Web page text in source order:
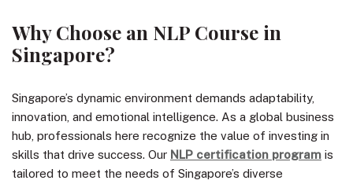
Why Choose an NLP Course in
Singapore?
Singapore’s dynamic environment demands adaptability,
innovation, and emotional intelligence. As a global business
hub, professionals here recognize the value of investing in
skills that drive success. Our NLP certification program is
tailored to meet the needs of Singapore’s diverse